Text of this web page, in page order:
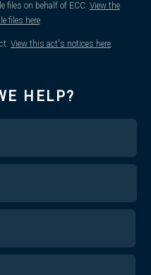
files on behalf of ECC. View the
files here.
View this act's notices here.
HELP?